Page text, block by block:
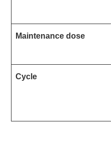
Maintenance dose
Cycle